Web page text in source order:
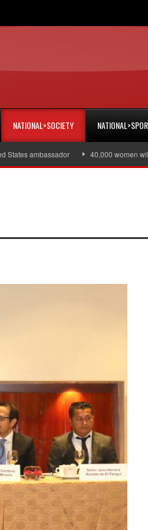
NATIONAL>SOCIETY
ambassador 40,000 women will